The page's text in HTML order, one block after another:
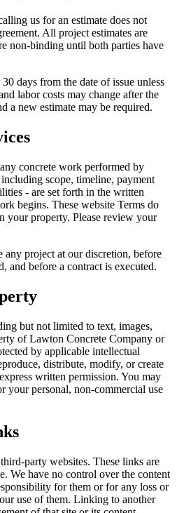
us for an estimate does not
All project estimates are
non-binding until both parties have
days from the date of issue unless
labor costs may change after the
a new estimate may be required.
concrete work performed by
scope, timeline, payment
- are set forth in the written
begins. These website Terms do
your property. Please review your
any project at our discretion, before
and before a contract is executed.
but not limited to text, images,
ofLawton Concrete Company or
by applicable intellectual
distribute, modify, or create
written permission. You may
your personal, non-commercial use
party websites. These links are
We have no control over the content
for them or for any loss or
use of them. Linking to another